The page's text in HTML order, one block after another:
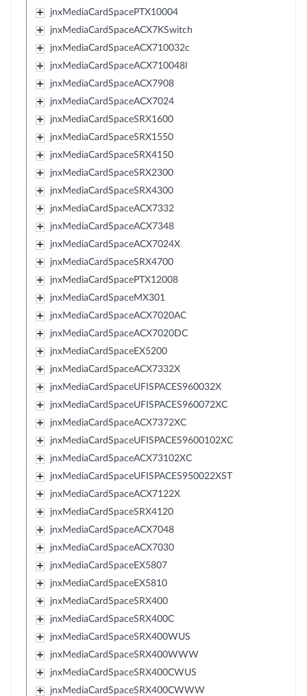
jnxMediaCardSpacePTX10004
jnxMediaCardSpaceACX7KSwitch
jnxMediaCardSpaceACX710032c
jnxMediaCardSpaceACX710048l
jnxMediaCardSpaceACX7908
jnxMediaCardSpaceACX7024
jnxMediaCardSpaceSRX1600
jnxMediaCardSpaceSRX1550
jnxMediaCardSpaceSRX4150
jnxMediaCardSpaceSRX2300
jnxMediaCardSpaceSRX4300
jnxMediaCardSpaceACX7332
jnxMediaCardSpaceACX7348
jnxMediaCardSpaceACX7024X
jnxMediaCardSpaceSRX4700
jnxMediaCardSpacePTX12008
jnxMediaCardSpaceMX301
jnxMediaCardSpaceACX7020AC
jnxMediaCardSpaceACX7020DC
jnxMediaCardSpaceEX5200
jnxMediaCardSpaceACX7332X
jnxMediaCardSpaceUFISPACES960032X
jnxMediaCardSpaceUFISPACES960072XC
jnxMediaCardSpaceACX7372XC
jnxMediaCardSpaceUFISPACES9600102XC
jnxMediaCardSpaceACX73102XC
jnxMediaCardSpaceUFISPACES950022XST
jnxMediaCardSpaceACX7122X
jnxMediaCardSpaceSRX4120
jnxMediaCardSpaceACX7048
jnxMediaCardSpaceACX7030
jnxMediaCardSpaceEX5807
jnxMediaCardSpaceEX5810
jnxMediaCardSpaceSRX400
jnxMediaCardSpaceSRX400C
jnxMediaCardSpaceSRX400WUS
jnxMediaCardSpaceSRX400WWW
jnxMediaCardSpaceSRX400CWUS
jnxMediaCardSpaceSRX400CWWW